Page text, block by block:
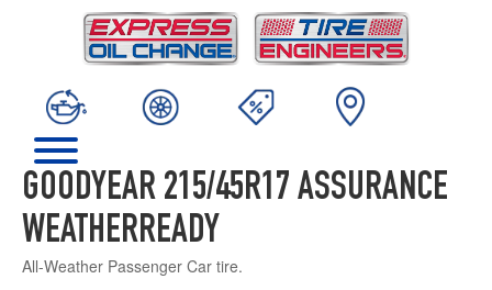
GOODYEAR 215/45R17 ASSURANCE
WEATHERREADY
All-Weather Passenger Car tire.